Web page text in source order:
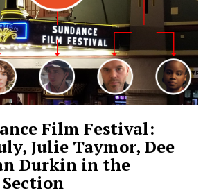
Film Festival:
Julie Taymor, Dee
Durkin in the